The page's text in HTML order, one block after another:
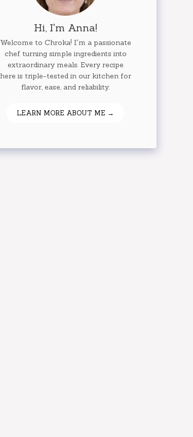
Hi, I'm Anna!
Welcome to Chroka! I'm a passionate
chef turning simple ingredients into
extraordinary meals. Every recipe
here is triple-tested in our kitchen for
flavor, ease, and reliability.
LEARN MORE ABOUT ME →